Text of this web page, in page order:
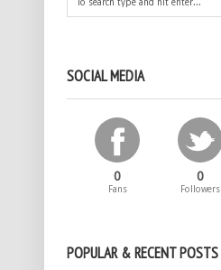
SOCIAL MEDIA
0
Fans
0
Followers
POPULAR & RECENT POSTS